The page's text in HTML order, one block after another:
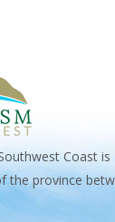
Coast is
province